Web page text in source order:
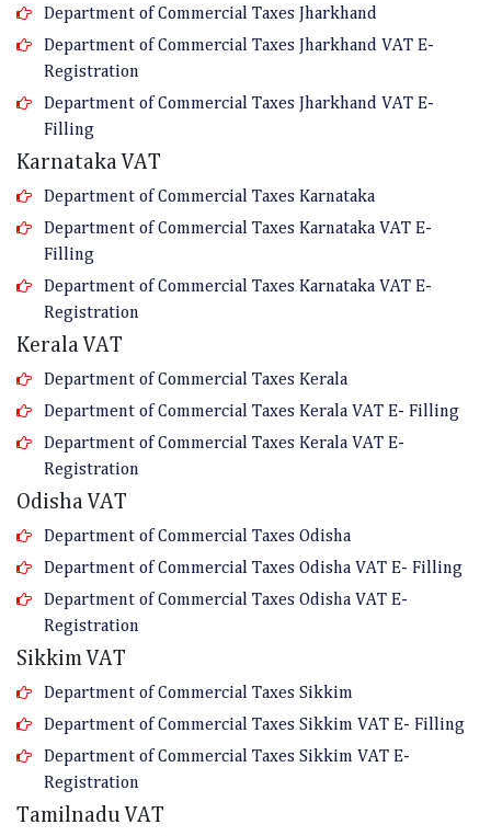
Department of Commercial Taxes Jharkhand
Department of Commercial Taxes Jharkhand VAT E-
Registration
Department of Commercial Taxes Jharkhand VAT E-
Filling
Karnataka VAT
Department of Commercial Taxes Karnataka
Department of Commercial Taxes Karnataka VAT E-
Filling
Department of Commercial Taxes Karnataka VAT E-
Registration
Kerala VAT
Department of Commercial Taxes Kerala
Department of Commercial Taxes Kerala VAT E- Filling
Department of Commercial Taxes Kerala VAT E-
Registration
Odisha VAT
Department of Commercial Taxes Odisha
Department of Commercial Taxes Odisha VAT E- Filling
Department of Commercial Taxes Odisha VAT E-
Registration
Sikkim VAT
Department of Commercial Taxes Sikkim
Department of Commercial Taxes Sikkim VAT E- Filling
Department of Commercial Taxes Sikkim VAT E-
Registration
Tamilnadu VAT